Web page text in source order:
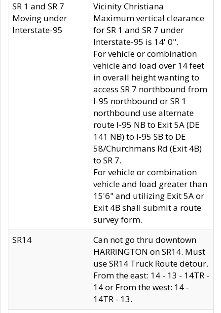
SR 1 and SR 7
Moving under
Interstate-95
Vicinity Christiana
Maximum vertical clearance
for SR 1 and SR 7 under
Interstate-95 is 14' 0".
For vehicle or combination
vehicle and load over 14 feet
in overall height wanting to
access SR 7 northbound from
I-95 northbound or SR 1
northbound use alternate
route I-95 NB to Exit 5A (DE
141 NB) to I-95 SB to DE
58/Churchmans Rd (Exit 4B)
to SR 7.
For vehicle or combination
vehicle and load greater than
15'6" and utilizing Exit 5A or
Exit 4B shall submit a route
survey form.
SR14
Can not go thru downtown
HARRINGTON on SR14. Must
use SR14 Truck Route detour.
From the east: 14 - 13 - 14TR -
14 or From the west: 14 -
14TR - 13.